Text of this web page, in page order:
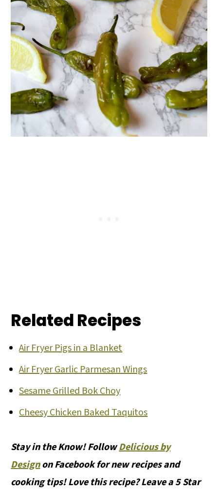
Related Recipes
Air Fryer Pigs in a Blanket
Air Fryer Garlic Parmesan Wings
Sesame Grilled Bok Choy
Cheesy Chicken Baked Taquitos
Stay in the Know! FollowDelicious by
Designon Facebook for new recipes and
cooking tips! Love this recipe? Leave a 5 Star